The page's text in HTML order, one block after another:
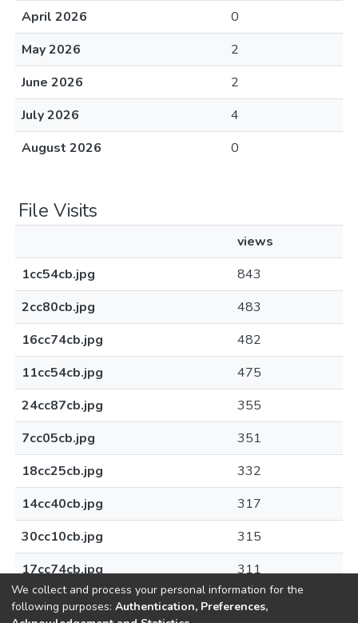
April 2026
0
May 2026
2
June 2026
2
July 2026
4
August 2026
0
File Visits
views
1cc54cb.jpg
843
2cc80cb.jpg
483
16cc74cb.jpg
482
11cc54cb.jpg
475
24cc87cb.jpg
355
7cc05cb.jpg
351
18cc25cb.jpg
332
14cc40cb.jpg
317
30cc10cb.jpg
315
17cc74cb.jpg
311
We collect and process your personal information for the
following purposes: Authentication, Preferences,